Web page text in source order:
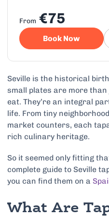
From €75
Book Now
Seville is the historical
small plates are more
eat. They’re an integral
life. From tiny
market counters, each
rich culinary heritage.
So it seemed only fitting
complete guide to Seville
you can find them on a
What Are